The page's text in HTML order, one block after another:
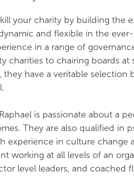
your charity by building the
and flexible in the
in a range of
charities to chairing boards at
have a veritable selection
is passionate about a
They are also qualified in
experience in culture change
working at all levels of an
level leaders, and coached